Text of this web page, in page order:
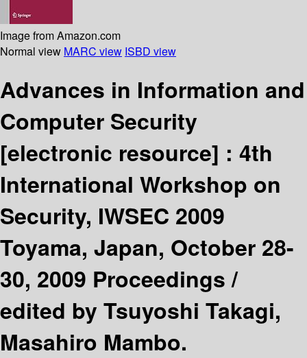
Image from Amazon.com
Normal view MARC view ISBD view
Advances in Information and
Computer Security
[electronic resource] : 4th
International Workshop on
Security, IWSEC 2009
Toyama, Japan, October 28-
30, 2009 Proceedings /
edited by Tsuyoshi Takagi,
Masahiro Mambo.